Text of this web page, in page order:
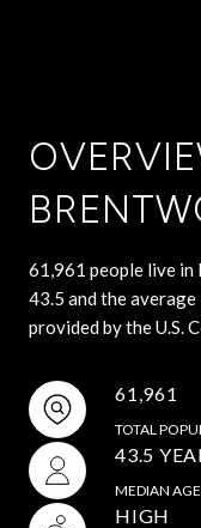
61,961 people live in
43.5 and the
provided by the U.S.
61,961
TOTAL
43.5
MEDIAN AGE
HIGH